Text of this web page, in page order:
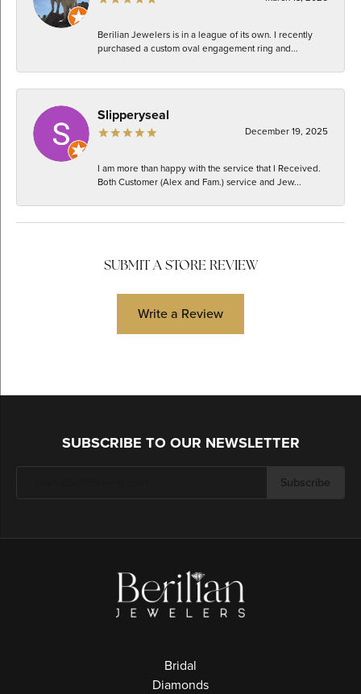
Berilian Jewelers is in a league of its own. I recently
purchased a custom oval engagement ring and...
Slipperyseal
December 19, 2025
I am more than happy with the service that I Received.
Both Customer (Alex and Fam.) service and Jew...
SUBMIT A STORE REVIEW
Write a Review
SUBSCRIBE TO OUR NEWSLETTER
Subscribe
Bridal
Diamonds